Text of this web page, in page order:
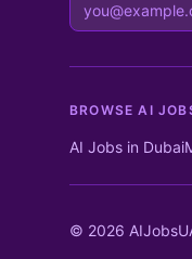
BROWSE AI
AI Jobs in Dubai
© 2026